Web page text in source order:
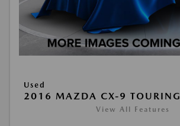
Used
2016 MAZDA CX-9 TOURING
View All Features